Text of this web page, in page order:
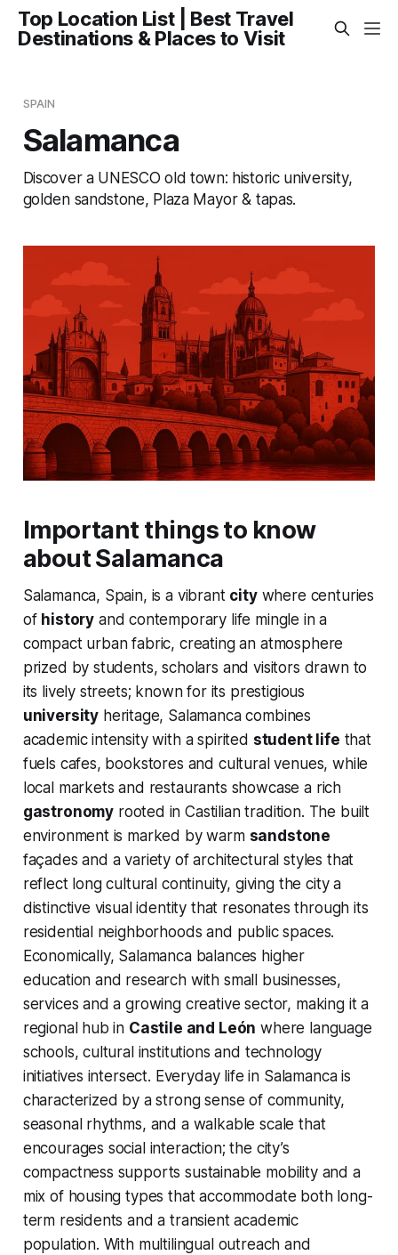
Top Location List | Best Travel
Destinations & Places to Visit
SPAIN
Salamanca
Discover a UNESCO old town: historic university,
golden sandstone, Plaza Mayor & tapas.
Important things to know
about Salamanca
Salamanca, Spain, is a vibrant citywhere centuries
of history and contemporary life mingle in a
compact urban fabric, creating an atmosphere
prized by students, scholars and visitors drawn to
its lively streets; known for its prestigious
university heritage, Salamanca combines
academic intensity with a spirited student life that
fuels cafes, bookstores and cultural venues, while
local markets and restaurants showcase a rich
gastronomy rooted in Castilian tradition. The built
environment is marked by warm sandstone
façades and a variety of architectural styles that
reflect long cultural continuity, giving the city a
distinctive visual identity that resonates through its
residential neighborhoods and public spaces.
Economically, Salamanca balances higher
education and research with small businesses,
services and a growing creative sector, making it a
regional hub in Castile and León where language
schools, cultural institutions and technology
initiatives intersect. Everyday life in Salamanca is
characterized by a strong sense of community,
seasonal rhythms, and a walkable scale that
encourages social interaction; the city’s
compactness supports sustainable mobility and a
mix of housing types that accommodate both long-
term residents and a transient academic
population. With multilingual outreach and